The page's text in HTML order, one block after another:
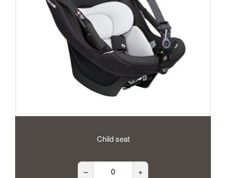
Child seat
– +